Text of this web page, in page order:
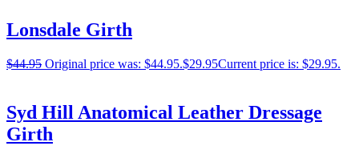
Lonsdale Girth
$44.95 Original price was: $44.95.$29.95Current price is: $29.95.
Syd Hill Anatomical Leather Dressage
Girth